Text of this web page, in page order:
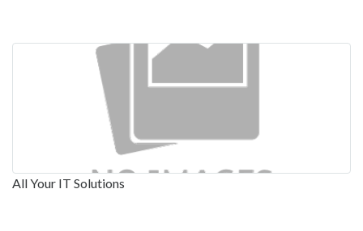
All Your IT Solutions